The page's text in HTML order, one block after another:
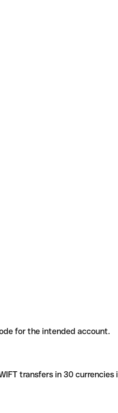
for the intended account.
transfers in 30 currencies